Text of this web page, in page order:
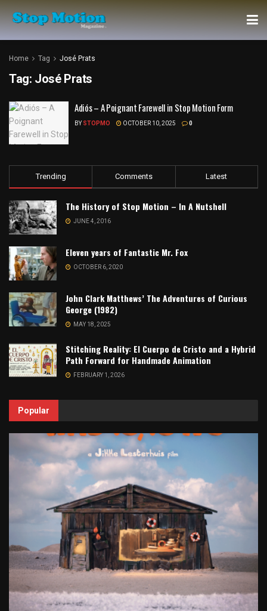
Home Tag José Prats
Tag: José Prats
Adiós – A Poignant Farewell in Stop Motion Form
BY STOPMO OCTOBER 10, 2025 0
Trending Comments Latest
The History of Stop Motion – In A Nutshell
JUNE 4, 2016
Eleven years of Fantastic Mr. Fox
OCTOBER 6, 2020
John Clark Matthews’ The Adventures of Curious
George (1982)
MAY 18, 2025
Stitching Reality: El Cuerpo de Cristo and a Hybrid
Path Forward for Handmade Animation
FEBRUARY 1, 2026
Popular